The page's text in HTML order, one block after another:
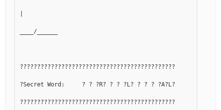
____/______
?????????????????????????????????????????????
?Secret Word:     ? ? ?R? ? ? ?L? ? ? ? ?A?L?
?????????????????????????????????????????????